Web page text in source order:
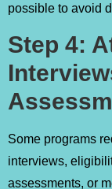
possible to avoid
Step 4:
Some programs
interviews,
assessments, or